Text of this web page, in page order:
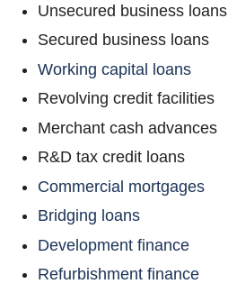
Unsecured business loans
Secured business loans
Working capital loans
Revolving credit facilities
Merchant cash advances
R&D tax credit loans
Commercial mortgages
Bridging loans
Development finance
Refurbishment finance